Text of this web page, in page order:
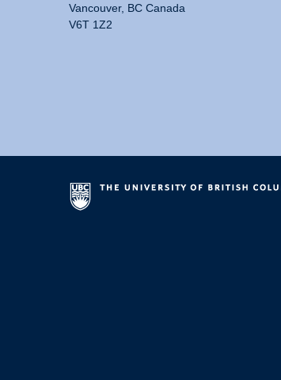
Vancouver, BC Canada
V6T 1Z2